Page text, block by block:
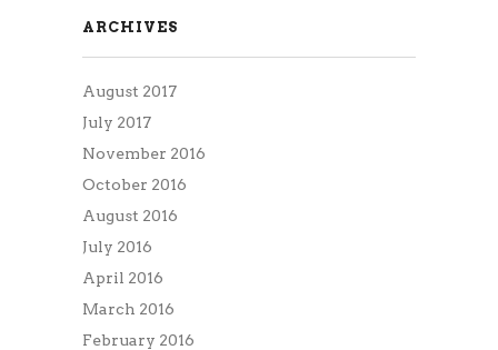
ARCHIVES
August 2017
July 2017
November 2016
October 2016
August 2016
July 2016
April 2016
March 2016
February 2016